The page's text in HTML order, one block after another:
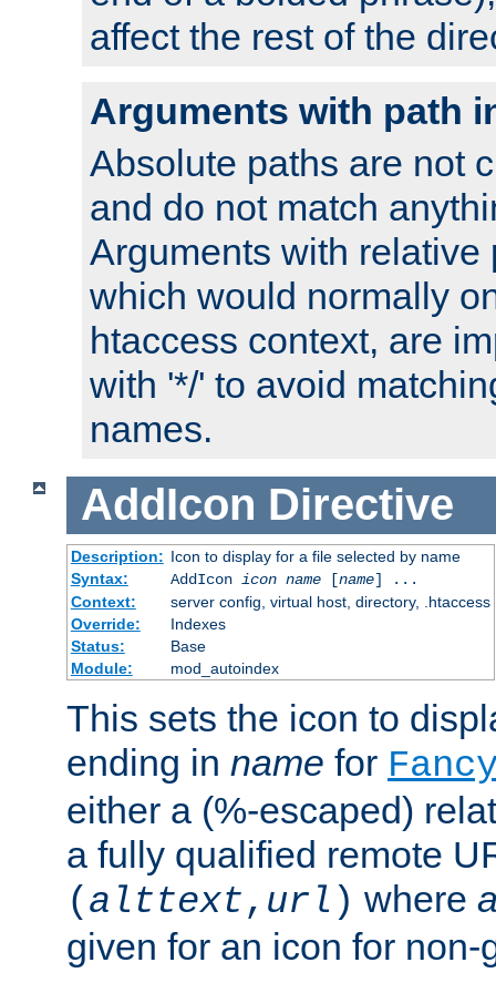
affect the rest of the
Arguments with path
Absolute paths are not
and do not match
Arguments with relative
which would normally
htaccess context, are
with '*/' to avoid
names.
AddIcon Directive
Description: Icon to display for a file selected by name
Syntax:
AddIcon icon name[name] ...
Context:
server config, virtual host, directory, .htaccess
Override:
Indexes
Status:
Base
Module:
mod_autoindex
This sets the icon to
ending in name for
either a (%-escaped)
a fully qualified remote
( alttext, url ) where
given for an icon for